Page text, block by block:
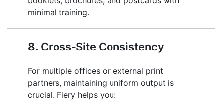
minimal training.
8. Cross‑Site Consistency
For multiple offices or external print
partners, maintaining uniform output is
crucial. Fiery helps you: